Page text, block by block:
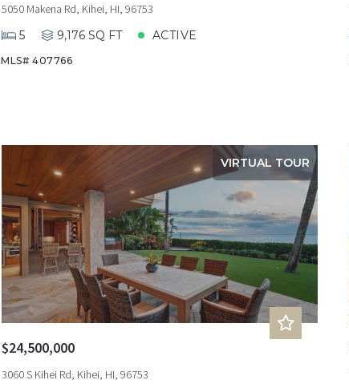
5050 Makena Rd, Kihei, HI, 96753
5
9,176 SQ FT ACTIVE
MLS# 407766
VIRTUAL TOUR
$24,500,000
3060 S Kihei Rd, Kihei, HI, 96753